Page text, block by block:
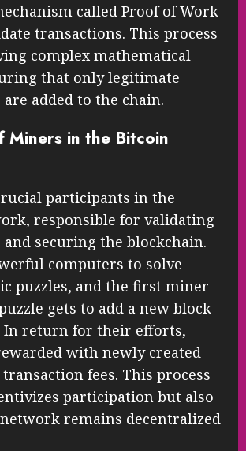
called Proof of Work
transactions. This process
complex mathematical
that only legitimate
added to the chain.
Miners in the Bitcoin
participants in the
responsible for validating
securing the blockchain.
computers to solve
puzzles, and the first miner
gets to add a new block
In return for their efforts,
with newly created
fees. This process
participation but also
remains decentralized